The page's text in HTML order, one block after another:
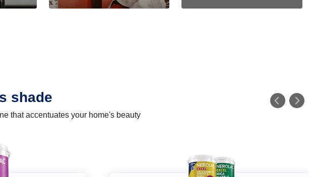
shade
that accentuates your home's beauty